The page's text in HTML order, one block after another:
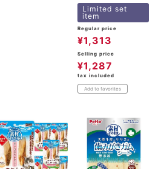
Limited set
item
Regular price
¥1,313
Selling price
¥1,287
tax included
Add to favorites